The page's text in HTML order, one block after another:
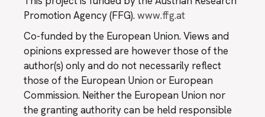
Promotion Agency (FFG).www.ffg.at
Co-funded by the European Union. Views and
opinions expressed are however those of the
author(s) only and do not necessarily reflect
those of the European Union or European
Commission. Neither the European Union nor
the granting authority can be held responsible